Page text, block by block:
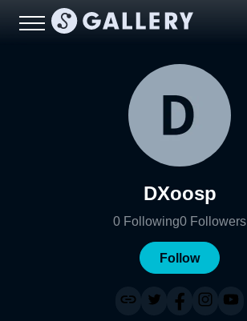
DXoosp
0 Following0 Followers
Follow